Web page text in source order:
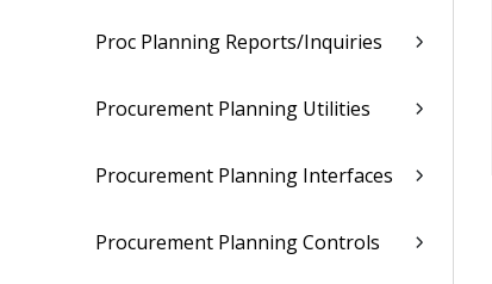
Proc Planning Reports/Inquiries
Procurement Planning Utilities
Procurement Planning Interfaces
Procurement Planning Controls